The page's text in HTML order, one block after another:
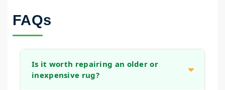
FAQs
Is it worth repairing an older or
inexpensive rug?